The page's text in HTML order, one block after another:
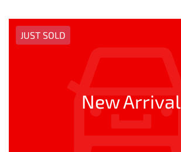
JUST SOLD
New Arrival